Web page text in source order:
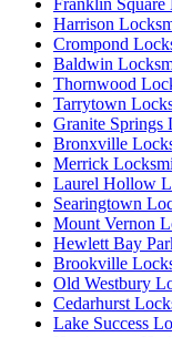
Franklin Square
Harrison
Crompond
Baldwin
Thornwood
Tarrytown
Granite Springs
Bronxville
Merrick
Laurel Hollow
Searingtown
Mount Vernon
Hewlett Bay
Brookville
Old Westbury
Cedarhurst
Lake Success